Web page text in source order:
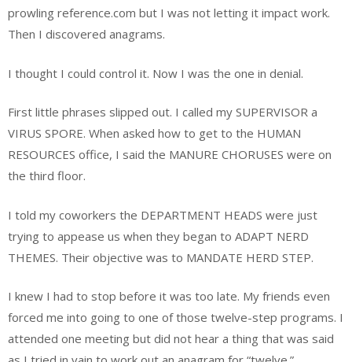
prowling reference.com but I was not letting it impact work.
Then I discovered anagrams.
I thought I could control it. Now I was the one in denial.
First little phrases slipped out. I called my SUPERVISOR a
VIRUS SPORE. When asked how to get to the HUMAN
RESOURCES office, I said the MANURE CHORUSES were on
the third floor.
I told my coworkers the DEPARTMENT HEADS were just
trying to appease us when they began to ADAPT NERD
THEMES. Their objective was to MANDATE HERD STEP.
I knew I had to stop before it was too late. My friends even
forced me into going to one of those twelve-step programs. I
attended one meeting but did not hear a thing that was said